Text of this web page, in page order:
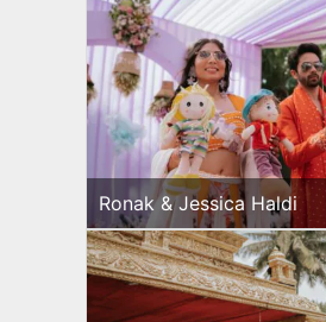
Ronak & Jessica Haldi